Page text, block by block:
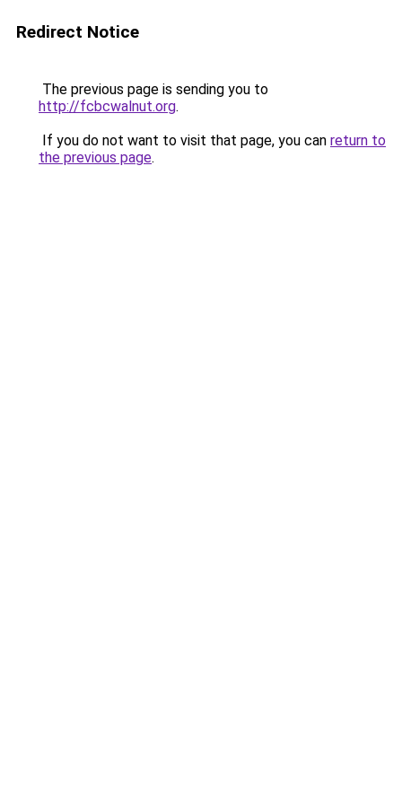
Redirect Notice
The previous page is sending you to
http://fcbcwalnut.org.
If you do not want to visit that page, you can return to
the previous page.